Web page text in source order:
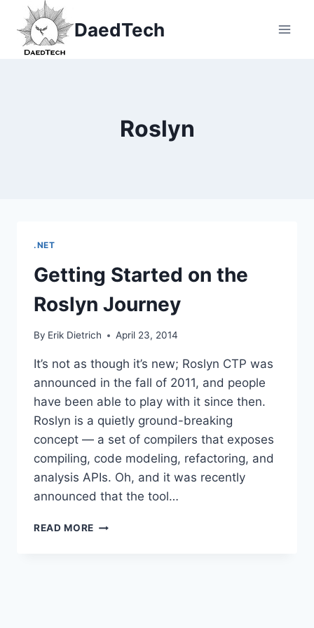
content
DaedTech
Roslyn
.NET
Getting Started on the
Roslyn Journey
By Erik Dietrich April 23, 2014
It’s not as though it’s new; Roslyn CTP was
announced in the fall of 2011, and people
have been able to play with it since then.
Roslyn is a quietly ground-breaking
concept — a set of compilers that exposes
compiling, code modeling, refactoring, and
analysis APIs. Oh, and it was recently
announced that the tool…
READ MORE GETTING